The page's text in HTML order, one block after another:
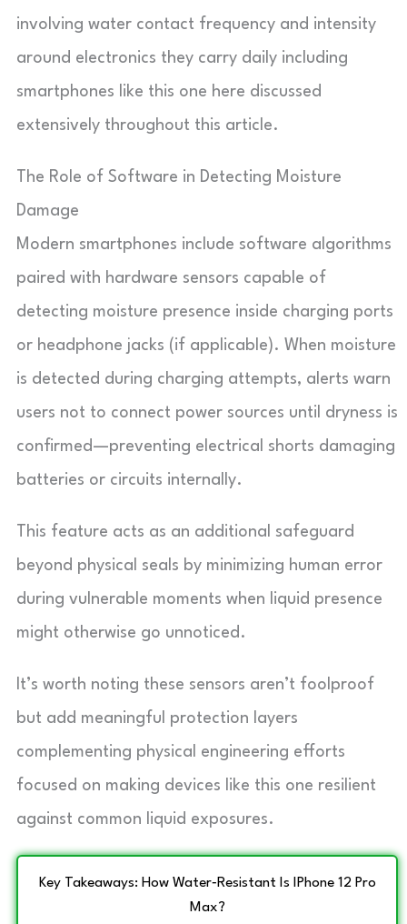
involving water contact frequency and intensity
around electronics they carry daily including
smartphones like this one here discussed
extensively throughout this article.
The Role of Software in Detecting Moisture
Damage
Modern smartphones include software algorithms
paired with hardware sensors capable of
detecting moisture presence inside charging ports
or headphone jacks (if applicable). When moisture
is detected during charging attempts, alerts warn
users not to connect power sources until dryness is
confirmed—preventing electrical shorts damaging
batteries or circuits internally.
This feature acts as an additional safeguard
beyond physical seals by minimizing human error
during vulnerable moments when liquid presence
might otherwise go unnoticed.
It’s worth noting these sensors aren’t foolproof
but add meaningful protection layers
complementing physical engineering efforts
focused on making devices like this one resilient
against common liquid exposures.
Key Takeaways: How Water‑Resistant Is IPhone 12 Pro
Max?